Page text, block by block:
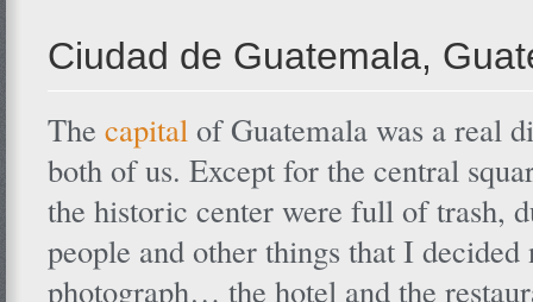
Ciudad de Guatemala,
The capital of Guatemala was a real
both of us. Except for the central
the historic center were full of trash,
people and other things that I decided
photograph… the hotel and the